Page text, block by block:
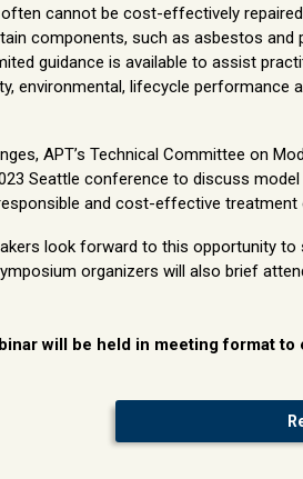
cannot be cost-effectively
components, such as asbestos
guidance is available to assist
environmental, lifecycle
APT’s Technical Committee on
Seattle conference to discuss
and cost-effective
look forward to this opportunity
organizers will also brief
will be held in meeting format